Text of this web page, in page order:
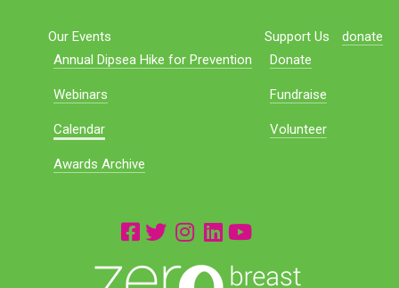
Our Events
Annual Dipsea Hike for Prevention
Webinars
Calendar
Awards Archive
Support Us
Donate
Fundraise
Volunteer
donate